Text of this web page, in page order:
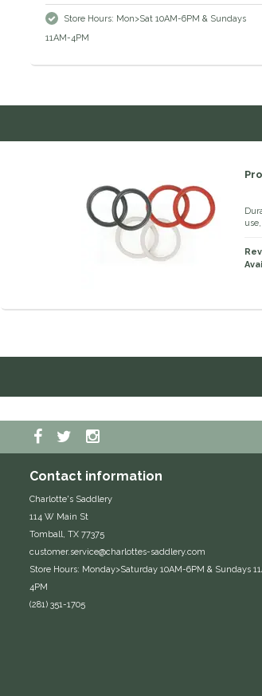
Store Hours: Mon>Sat 10AM-6PM & Sundays
11AM-4PM
Contact information
Charlotte's Saddlery
114 W Main St
Tomball, TX 77375
customer.service@charlottes-saddlery.com
Store Hours: Monday>Saturday 10AM-6PM & Sundays
4PM
(281) 351-1705